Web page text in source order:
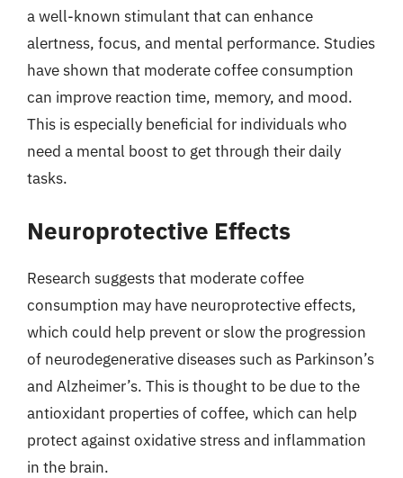
a well-known stimulant that can enhance
alertness, focus, and mental performance. Studies
have shown that moderate coffee consumption
can improve reaction time, memory, and mood.
This is especially beneficial for individuals who
need a mental boost to get through their daily
tasks.
Neuroprotective Effects
Research suggests that moderate coffee
consumption may have neuroprotective effects,
which could help prevent or slow the progression
of neurodegenerative diseases such as Parkinson’s
and Alzheimer’s. This is thought to be due to the
antioxidant properties of coffee, which can help
protect against oxidative stress and inflammation
in the brain.